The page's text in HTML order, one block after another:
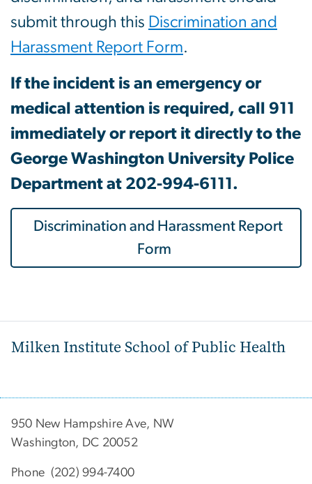
submit through this Discrimination and
Harassment Report Form.
If the incident is an emergency or
medical attention is required, call 911
immediately or report it directly to the
George Washington University Police
Department at 202-994-6111.
Discrimination and Harassment Report
Form
Milken Institute School of Public Health
950 New Hampshire Ave, NW
Washington, DC 20052
Phone (202) 994-7400